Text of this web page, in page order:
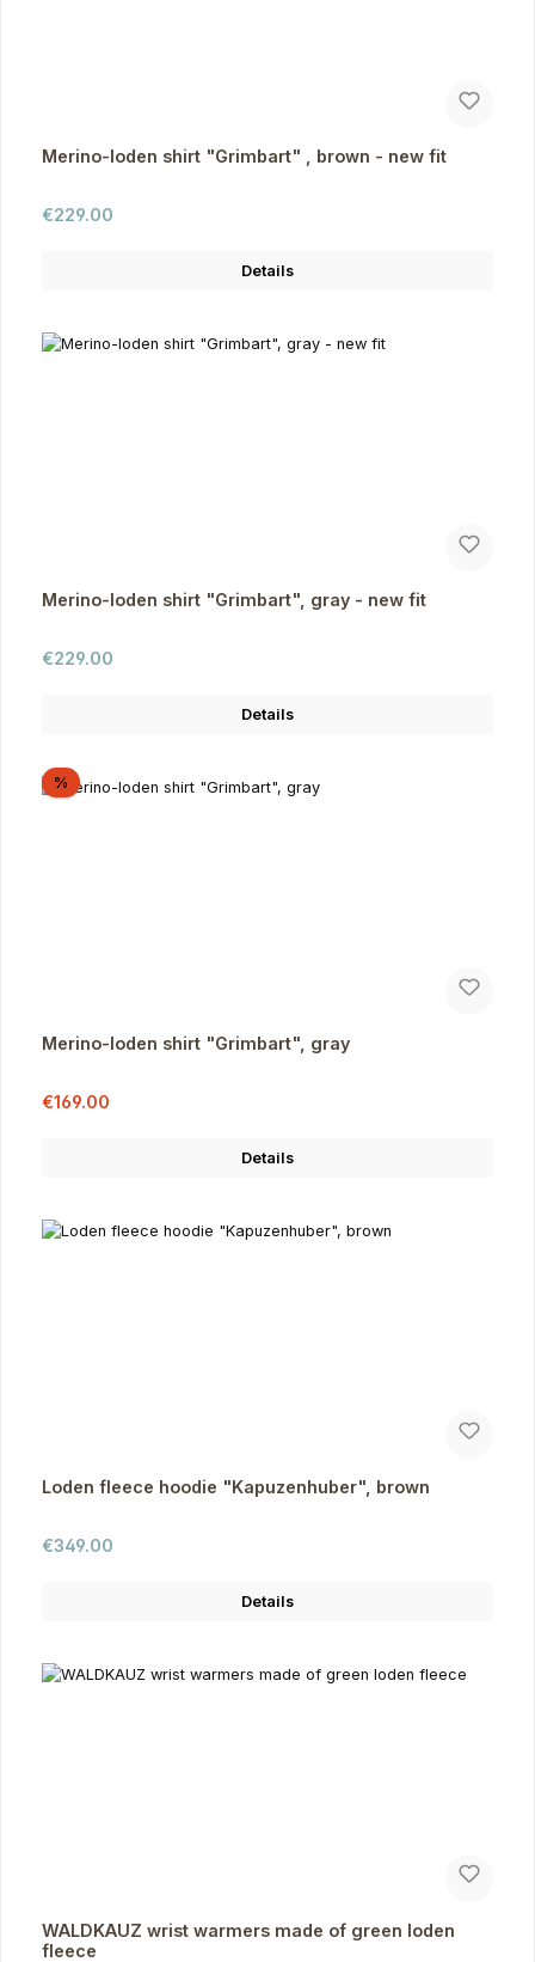
Merino-loden shirt "Grimbart" , brown - new fit
Regular price:
€229.00
Details
Merino-loden shirt "Grimbart", gray - new fit
Regular price:
€229.00
Details
%Discount
Merino-loden shirt "Grimbart", gray
Sale price:
€169.00
Details
Loden fleece hoodie "Kapuzenhuber", brown
Regular price:
€349.00
Details
WALDKAUZ wrist warmers made of green loden
fleece